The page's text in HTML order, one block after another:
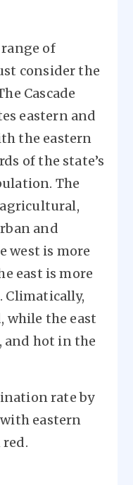
of
consider the
Cascade
eastern and
the eastern
of the state’s
The
and
west is more
east is more
Climatically,
while the east
and hot in the
rate by
eastern